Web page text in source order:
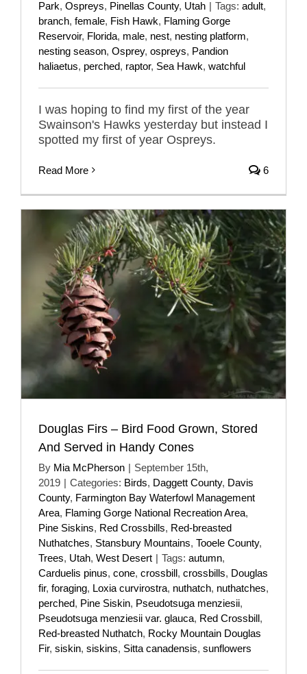
Park, Ospreys, Pinellas County, Utah | Tags: adult,
branch, female, Fish Hawk, Flaming Gorge
Reservoir, Florida, male, nest, nesting platform,
nesting season, Osprey, ospreys, Pandion
haliaetus, perched, raptor, Sea Hawk, watchful
I was hoping to find my first of the year
Swainson's Hawks yesterday but instead I
spotted my first of year Ospreys.
Read More 6
Douglas Firs – Bird Food Grown, Stored
And Served in Handy Cones
By Mia McPherson | September 15th,
2019 | Categories: Birds, Daggett County, Davis
County, Farmington Bay Waterfowl Management
Area, Flaming Gorge National Recreation Area,
Pine Siskins, Red Crossbills, Red-breasted
Nuthatches, Stansbury Mountains, Tooele County,
Trees, Utah, West Desert | Tags: autumn,
Carduelis pinus, cone, crossbill, crossbills, Douglas
fir, foraging, Loxia curvirostra, nuthatch, nuthatches,
perched, Pine Siskin, Pseudotsuga menziesii,
Pseudotsuga menziesii var. glauca, Red Crossbill,
Red-breasted Nuthatch, Rocky Mountain Douglas
Fir, siskin, siskins, Sitta canadensis, sunflowers